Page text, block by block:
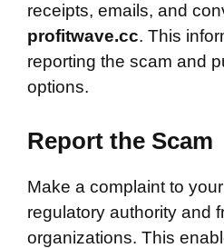
receipts, emails, and
profitwave.cc. This
reporting the scam and
options.
Report the Scam
Make a complaint to
regulatory authority and
organizations. This